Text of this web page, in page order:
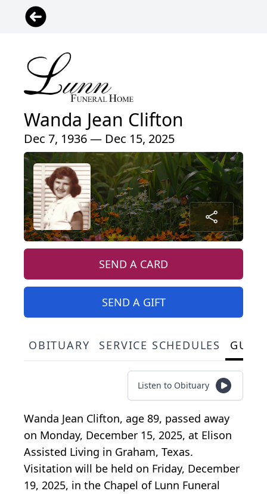
Wanda Jean Clifton
Dec 7, 1936 — Dec 15, 2025
SEND A CARD
SEND A GIFT
OBITUARY SERVICE SCHEDULES
Listen to Obituary
Wanda Jean Clifton, age 89, passed away
on Monday, December 15, 2025, at Elison
Assisted Living in Graham, Texas.
Visitation will be held on Friday, December
19, 2025, in the Chapel of Lunn Funeral